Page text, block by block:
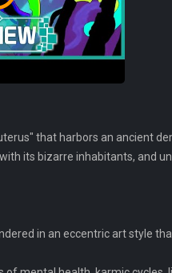
that harbors an ancient
its bizarre inhabitants, and
in an eccentric art style